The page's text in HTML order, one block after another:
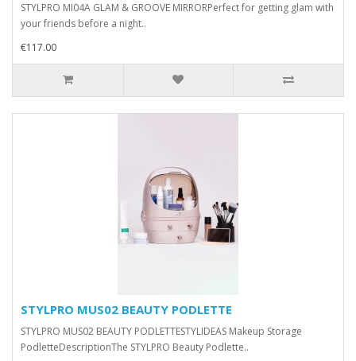
STYLPRO MI04A GLAM & GROOVE MIRRORPerfect for getting glam with
your friends before a night..
€117.00
STYLPRO MUS02 BEAUTY PODLETTE
STYLPRO MUS02 BEAUTY PODLETTESTYLIDEAS Makeup Storage
PodletteDescriptionThe STYLPRO Beauty Podlette..